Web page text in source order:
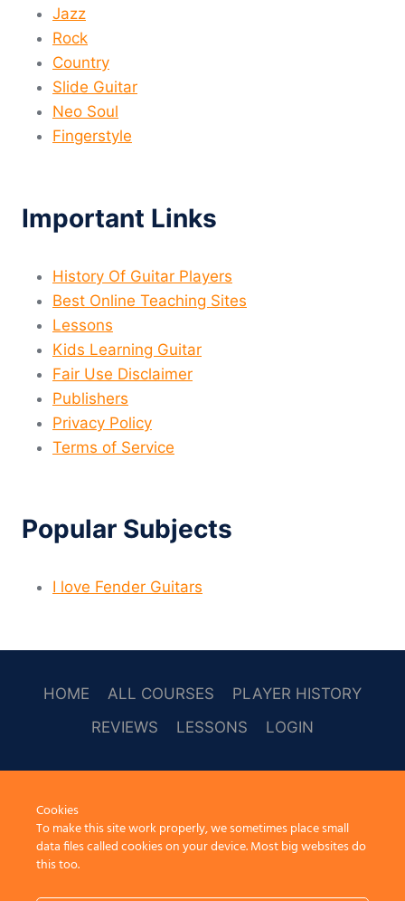
Jazz
Rock
Country
Slide Guitar
Neo Soul
Fingerstyle
Important Links
History Of Guitar Players
Best Online Teaching Sites
Lessons
Kids Learning Guitar
Fair Use Disclaimer
Publishers
Privacy Policy
Terms of Service
Popular Subjects
I love Fender Guitars
HOME ALL COURSES
PLAYER HISTORY
REVIEWS
LESSONS LOGIN
Cookies
To make this site work properly, we sometimes place small
data files called cookies on your device. Most big websites do
this too.